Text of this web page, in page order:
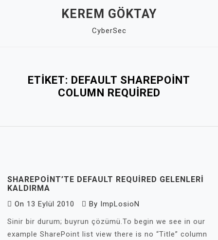
KEREM GÖKTAY
CyberSec
ETIKET: DEFAULT SHAREPOINT
COLUMN REQUIRED
SHAREPOINT’TE DEFAULT REQUIRED GELENLERI
KALDIRMA
On 13 Eylül 2010 By ImpLosioN
Sinir bir durum; buyrun çözümü.To begin we see in our
example SharePoint list view there is no “Title” column